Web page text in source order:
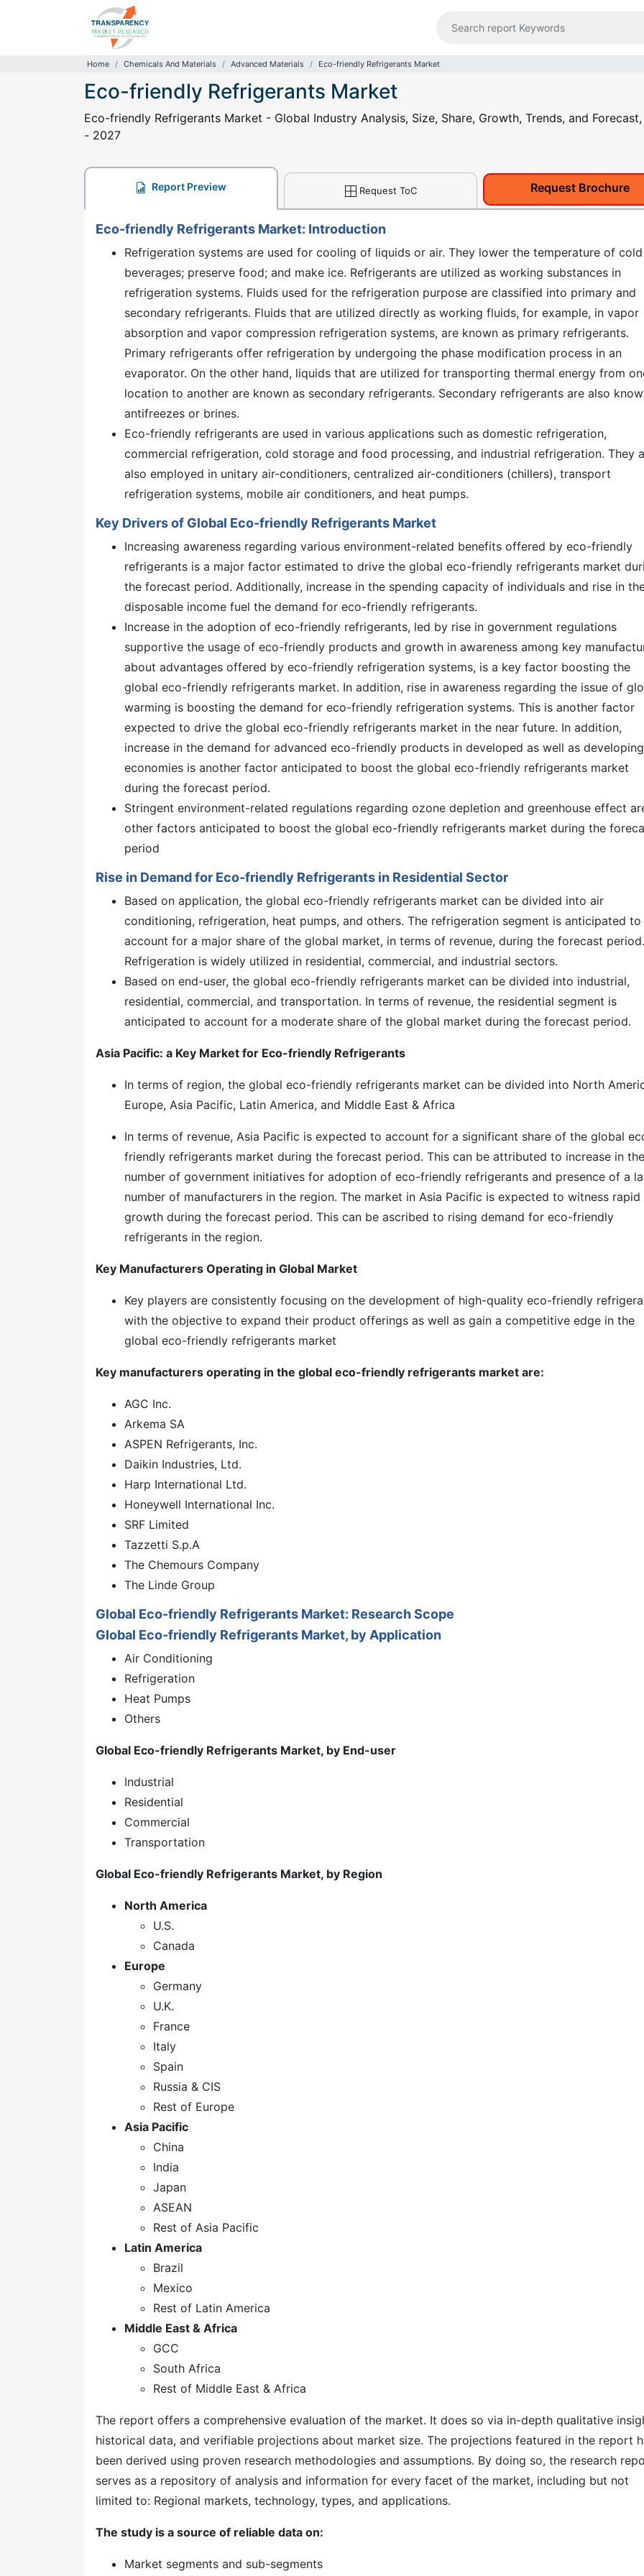
Home Chemicals And Materials Advanced Materials Eco-friendly Refrigerants Market
Eco-friendly Refrigerants Market
Eco-friendly Refrigerants Market - Global Industry Analysis, Size, Share, Growth, Trends, and
- 2027
Report Preview Request ToC Request Brochure
Eco-friendly Refrigerants Market: Introduction
Refrigeration systems are used for cooling of liquids or air. They lower the temperature of cold
beverages; preserve food; and make ice. Refrigerants are utilized as working substances in
refrigeration systems. Fluids used for the refrigeration purpose are classified into primary and
secondary refrigerants. Fluids that are utilized directly as working fluids, for example, in vapor
absorption and vapor compression refrigeration systems, are known as primary refrigerants.
Primary refrigerants offer refrigeration by undergoing the phase modification process in an
evaporator. On the other hand, liquids that are utilized for transporting thermal energy from
location to another are known as secondary refrigerants. Secondary refrigerants are also
antifreezes or brines.
Eco-friendly refrigerants are used in various applications such as domestic refrigeration,
commercial refrigeration, cold storage and food processing, and industrial refrigeration. They
also employed in unitary air-conditioners, centralized air-conditioners (chillers), transport
refrigeration systems, mobile air conditioners, and heat pumps.
Key Drivers of Global Eco-friendly Refrigerants Market
Increasing awareness regarding various environment-related benefits offered by eco-friendly
refrigerants is a major factor estimated to drive the global eco-friendly refrigerants market
the forecast period. Additionally, increase in the spending capacity of individuals and rise in
disposable income fuel the demand for eco-friendly refrigerants.
Increase in the adoption of eco-friendly refrigerants, led by rise in government regulations
supportive the usage of eco-friendly products and growth in awareness among key
about advantages offered by eco-friendly refrigeration systems, is a key factor boosting the
global eco-friendly refrigerants market. In addition, rise in awareness regarding the issue of
warming is boosting the demand for eco-friendly refrigeration systems. This is another factor
expected to drive the global eco-friendly refrigerants market in the near future. In addition,
increase in the demand for advanced eco-friendly products in developed as well as developing
economies is another factor anticipated to boost the global eco-friendly refrigerants market
during the forecast period.
Stringent environment-related regulations regarding ozone depletion and greenhouse effect
other factors anticipated to boost the global eco-friendly refrigerants market during the
period
Rise in Demand for Eco-friendly Refrigerants in Residential Sector
Based on application, the global eco-friendly refrigerants market can be divided into air
conditioning, refrigeration, heat pumps, and others. The refrigeration segment is anticipated to
account for a major share of the global market, in terms of revenue, during the forecast period.
Refrigeration is widely utilized in residential, commercial, and industrial sectors.
Based on end-user, the global eco-friendly refrigerants market can be divided into industrial,
residential, commercial, and transportation. In terms of revenue, the residential segment is
anticipated to account for a moderate share of the global market during the forecast period.
Asia Pacific: a Key Market for Eco-friendly Refrigerants
In terms of region, the global eco-friendly refrigerants market can be divided into North
Europe, Asia Pacific, Latin America, and Middle East & Africa
In terms of revenue, Asia Pacific is expected to account for a significant share of the global
friendly refrigerants market during the forecast period. This can be attributed to increase in the
number of government initiatives for adoption of eco-friendly refrigerants and presence of a
number of manufacturers in the region. The market in Asia Pacific is expected to witness rapid
growth during the forecast period. This can be ascribed to rising demand for eco-friendly
refrigerants in the region.
Key Manufacturers Operating in Global Market
Key players are consistently focusing on the development of high-quality eco-friendly
with the objective to expand their product offerings as well as gain a competitive edge in the
global eco-friendly refrigerants market
Key manufacturers operating in the global eco-friendly refrigerants market are:
AGC Inc.
Arkema SA
ASPEN Refrigerants, Inc.
Daikin Industries, Ltd.
Harp International Ltd.
Honeywell International Inc.
SRF Limited
Tazzetti S.p.A
The Chemours Company
The Linde Group
Global Eco-friendly Refrigerants Market: Research Scope
Global Eco-friendly Refrigerants Market, by Application
Air Conditioning
Refrigeration
Heat Pumps
Others
Global Eco-friendly Refrigerants Market, by End-user
Industrial
Residential
Commercial
Transportation
Global Eco-friendly Refrigerants Market, by Region
North America
U.S.
Canada
Europe
Germany
U.K.
France
Italy
Spain
Russia & CIS
Rest of Europe
Asia Pacific
China
India
Japan
ASEAN
Rest of Asia Pacific
Latin America
Brazil
Mexico
Rest of Latin America
Middle East & Africa
GCC
South Africa
Rest of Middle East & Africa
The report offers a comprehensive evaluation of the market. It does so via in-depth qualitative
historical data, and verifiable projections about market size. The projections featured in the report
been derived using proven research methodologies and assumptions. By doing so, the research
serves as a repository of analysis and information for every facet of the market, including but not
limited to: Regional markets, technology, types, and applications.
The study is a source of reliable data on:
Market segments and sub-segments